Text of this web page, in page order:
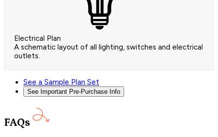
Electrical Plan
A schematic layout of all lighting, switches and electrical
outlets.
See a Sample Plan Set
See Important Pre-Purchase Info
FAQs